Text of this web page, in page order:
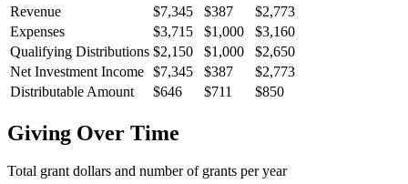
Revenue
$7,345 $387
$2,773
Expenses
$3,715 $1,000
$3,160
Qualifying Distributions $2,150 $1,000
$2,650
Net Investment Income $7,345 $387
$2,773
Distributable Amount
$646 $711 $850
Giving Over Time
Total grant dollars and number of grants per year